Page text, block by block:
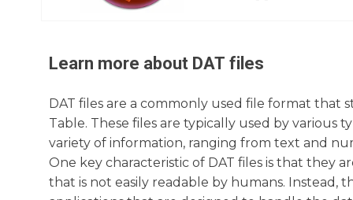
Learn more about DAT files
DAT files are a commonly used file format that
Table. These files are typically used by various
variety of information, ranging from text and
One key characteristic of DAT files is that they
that is not easily readable by humans.